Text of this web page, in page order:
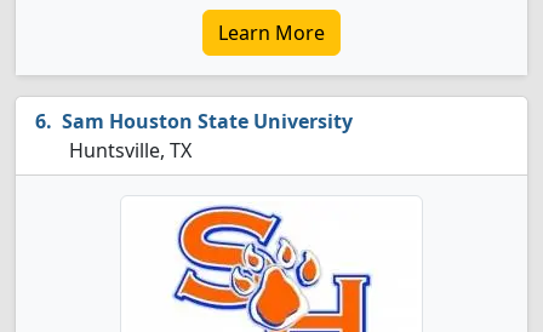
Learn More
Sam Houston State University
Huntsville, TX